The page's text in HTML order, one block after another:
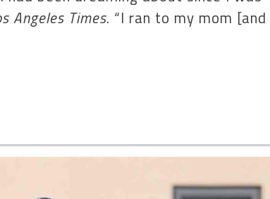
Angeles Times. “I ran to my mom [and